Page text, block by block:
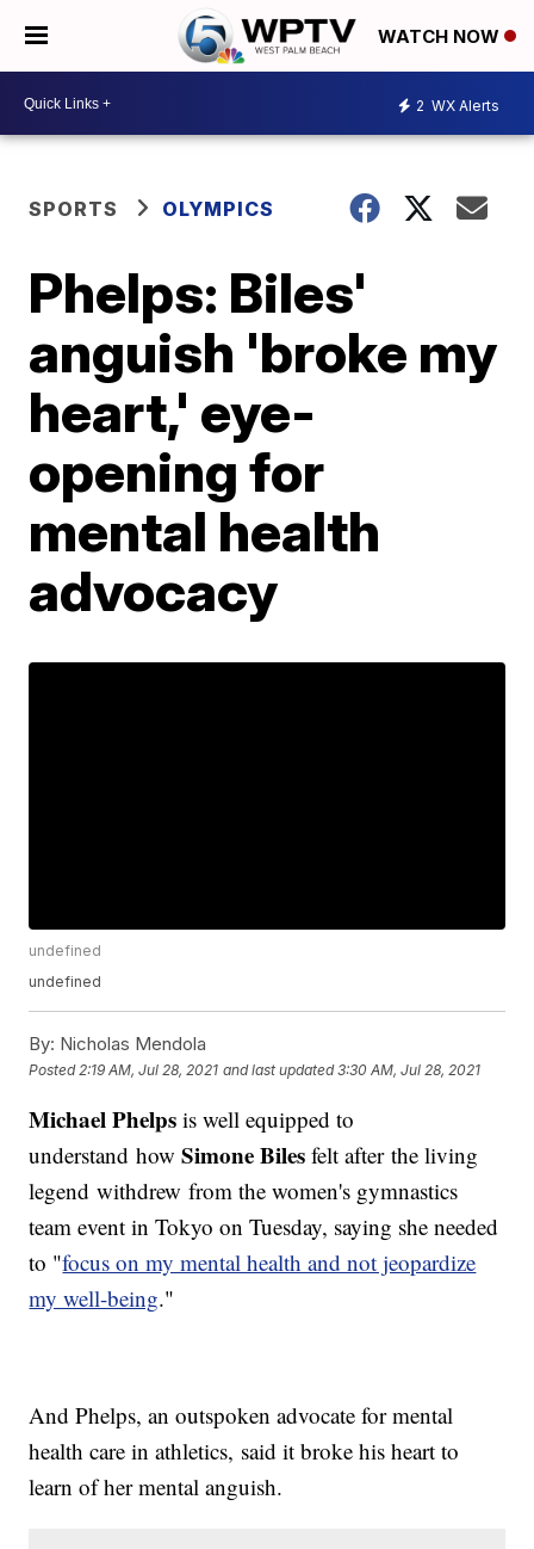
WATCH NOW
2 WX Alerts
SPORTS OLYMPICS
Phelps: Biles'
anguish 'broke my
heart,' eye-
opening for
mental health
advocacy
undefined
undefined
By: Nicholas Mendola
Posted 2:19 AM, Jul 28, 2021 and last updated 3:30 AM, Jul 28, 2021
Michael Phelps is well equipped to
understand howSimone Biles felt after the living
legend withdrew from the women's gymnastics
team event in Tokyo on Tuesday, saying she needed
to "focus on my mental health and not jeopardize
my well-being."
And Phelps, an outspoken advocate for mental
health care in athletics, said it broke his heart to
learn of her mental anguish.